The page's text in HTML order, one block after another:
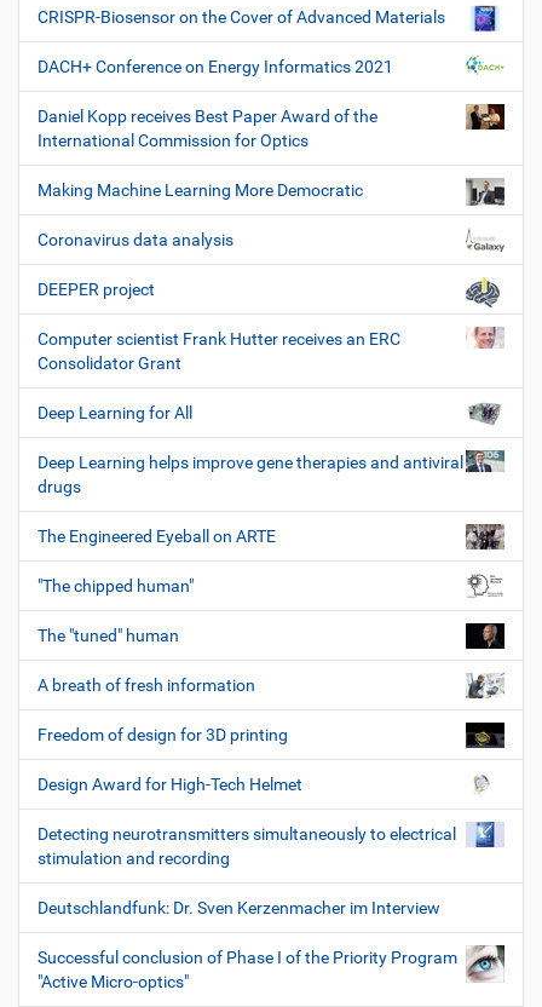
CRISPR-Biosensor on the Cover of Advanced Materials
DACH+ Conference on Energy Informatics 2021
Daniel Kopp receives Best Paper Award of the
International Commission for Optics
Making Machine Learning More Democratic
Coronavirus data analysis
DEEPER project
Computer scientist Frank Hutter receives an ERC
Consolidator Grant
Deep Learning for All
Deep Learning helps improve gene therapies and antiviral
drugs
The Engineered Eyeball on ARTE
"The chipped human"
The "tuned" human
A breath of fresh information
Freedom of design for 3D printing
Design Award for High-Tech Helmet
Detecting neurotransmitters simultaneously to electrical
stimulation and recording
Deutschlandfunk: Dr. Sven Kerzenmacher im Interview
Successful conclusion of Phase I of the Priority Program
"Active Micro-optics"